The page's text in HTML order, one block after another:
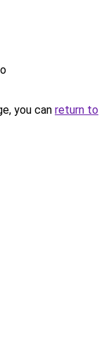
you can return to